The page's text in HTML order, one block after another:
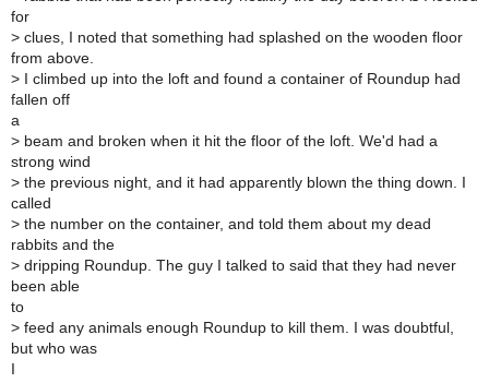
for
> clues, I noted that something had splashed on the wooden floor
from above.
> I climbed up into the loft and found a container of Roundup had
fallen off
a
> beam and broken when it hit the floor of the loft. We'd had a
strong wind
> the previous night, and it had apparently blown the thing down. I
called
> the number on the container, and told them about my dead
rabbits and the
> dripping Roundup. The guy I talked to said that they had never
been able
to
> feed any animals enough Roundup to kill them. I was doubtful,
but who was
I